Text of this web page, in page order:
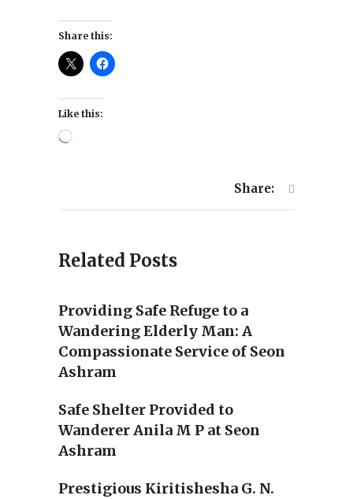
Share this:
Like this:
Loading…
Share:
Related Posts
Providing Safe Refuge to a
Wandering Elderly Man: A
Compassionate Service of Seon
Ashram
Safe Shelter Provided to
Wanderer Anila M P at Seon
Ashram
Prestigious Kiritishesha G. N.